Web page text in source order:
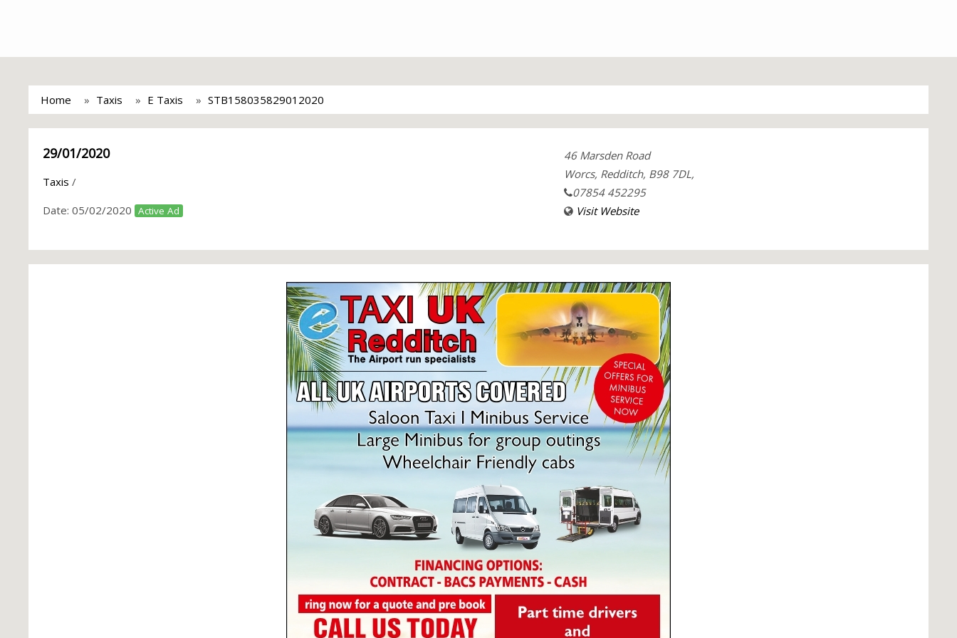
Home Taxis E Taxis STB158035829012020
29/01/2020
Taxis /
Date: 05/02/2020 Active Ad
46 Marsden Road
Worcs, Redditch, B98 7DL,
07854 452295
Visit Website